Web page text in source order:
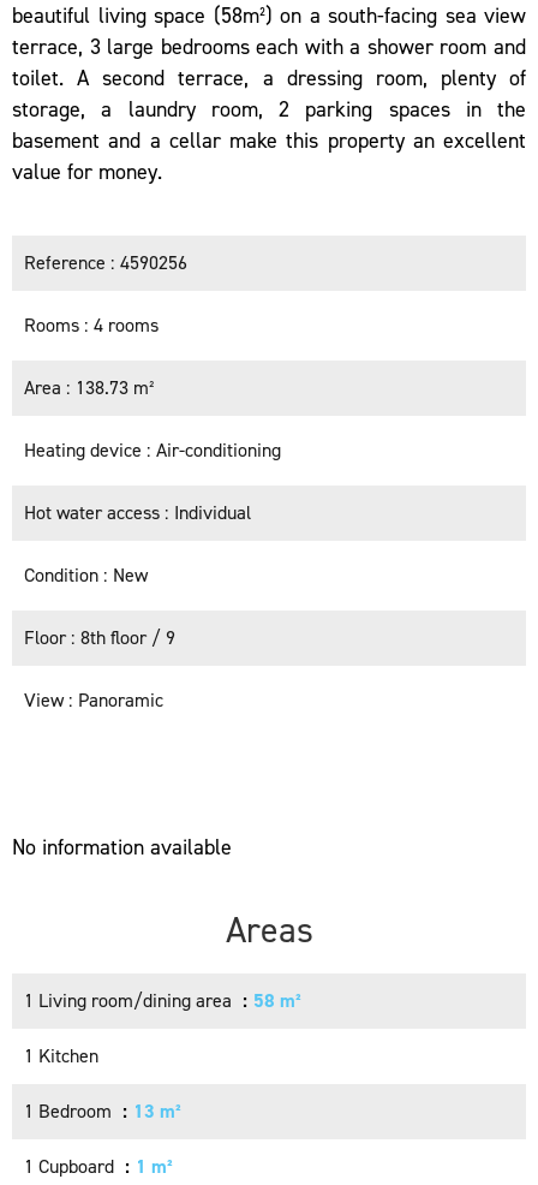
beautiful living space (58m²) on a south-facing sea view
terrace, 3 large bedrooms each with a shower room and
toilet. A second terrace, a dressing room, plenty of
storage, a laundry room, 2 parking spaces in the
basement and a cellar make this property an excellent
value for money.
Reference 4590256
Rooms 4 rooms
Area 138.73 m²
Heating device Air-conditioning
Hot water access Individual
Condition New
Floor 8th floor / 9
View Panoramic
No information available
Areas
1 Living room/dining area 58 m²
1 Kitchen
1 Bedroom 13 m²
1 Cupboard 1 m²